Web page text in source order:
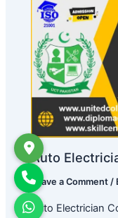
Auto
Leave a Comment /
Auto Electrician